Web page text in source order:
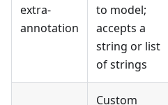
extra-
annotation
to model;
accepts a
string or list
of strings
Custom